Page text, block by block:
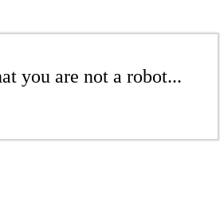
you are not a robot...